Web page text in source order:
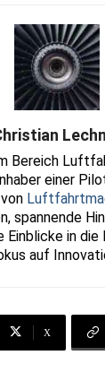
Bereich
einer
spannende
Einblicke in
auf
X